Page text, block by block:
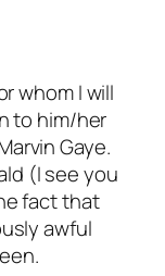
whom I will
to him/her
Gaye.
(I see you
fact that
awful